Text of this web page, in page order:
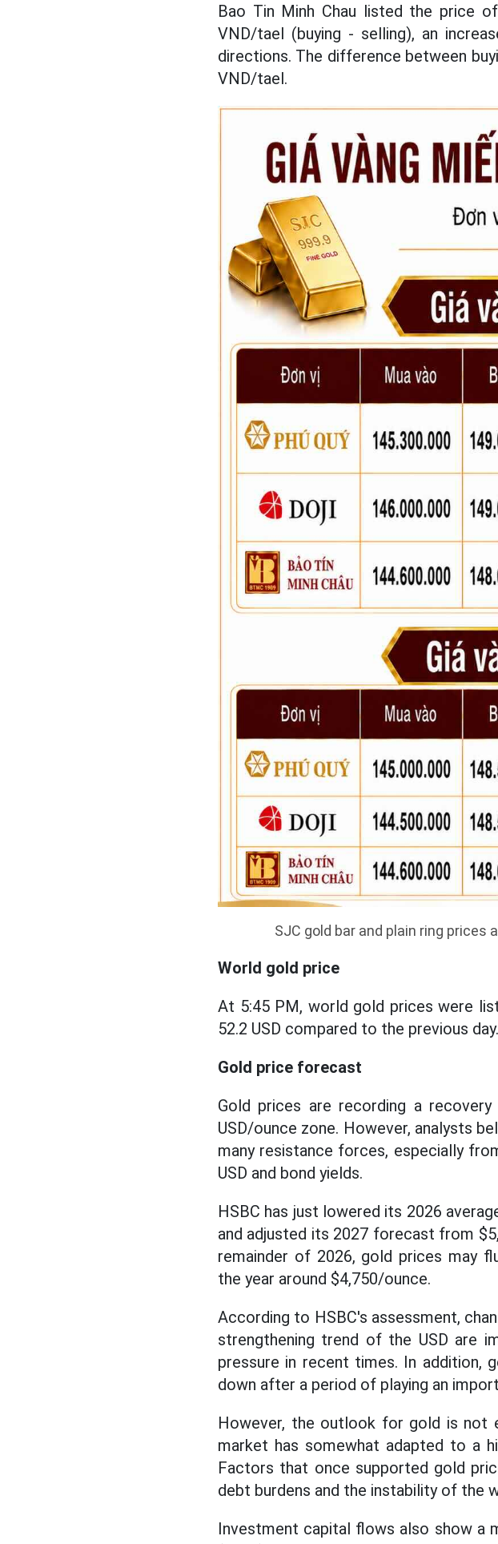
Bao Tin Minh Chau listed the price
VND/tael (buying - selling), an
directions. The difference between
VND/tael.
SJC gold bar and plain ring prices
World gold price
At 5:45 PM, world gold prices were
52.2 USD compared to the previous day.
Gold price forecast
Gold prices are recording a
USD/ounce zone. However, analysts
many resistance forces, especially
USD and bond yields.
HSBC has just lowered its 2026
and adjusted its 2027 forecast from
remainder of 2026, gold prices may
the year around $4,750/ounce.
According to HSBC's assessment,
strengthening trend of the USD are
pressure in recent times. In addition,
down after a period of playing an
However, the outlook for gold is not
market has somewhat adapted to a
Factors that once supported gold
debt burdens and the instability of the
Investment capital flows also show a